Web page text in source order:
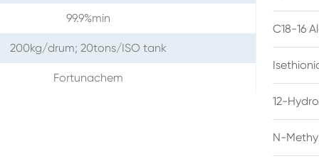
99.9%min
200kg/drum; 20tons/ISO tank
Fortunachem
C18-16
12-
N-